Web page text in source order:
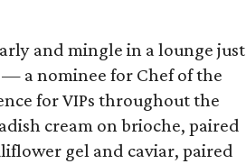
and mingle in a lounge just
— a nominee for Chef of the
for VIPs throughout the
cream on brioche, paired
gel and caviar, paired